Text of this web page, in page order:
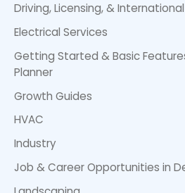
Driving, Licensing, &
Electrical Services
Getting Started & Basic
Planner
Growth Guides
HVAC
Industry
Job & Career Opportunities in